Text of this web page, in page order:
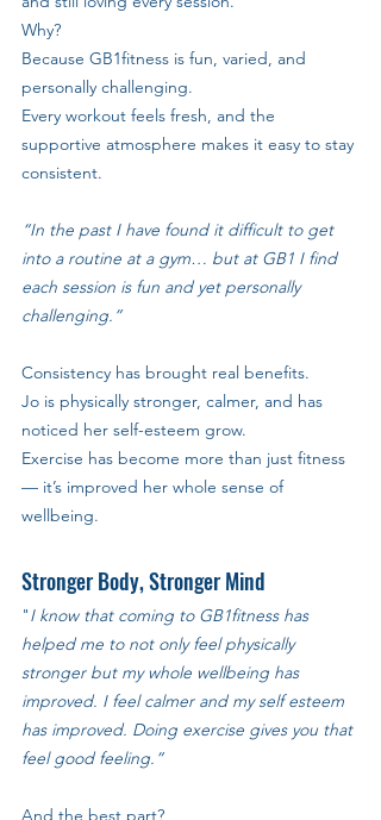
Why?
Because GB1fitness is fun, varied, and
personally challenging.
Every workout feels fresh, and the
supportive atmosphere makes it easy to stay
consistent.
“In the past I have found it difficult to get
into a routine at a gym… but at GB1 I find
each session is fun and yet personally
challenging.”
Consistency has brought real benefits.
Jo is physically stronger, calmer, and has
noticed her self-esteem grow.
Exercise has become more than just fitness
— it’s improved her whole sense of
wellbeing.
Stronger Body, Stronger Mind
"I know that coming to GB1fitness has
helped me to not only feel physically
stronger but my whole wellbeing has
improved. I feel calmer and my self esteem
has improved. Doing exercise gives you that
feel good feeling.”
And the best part?